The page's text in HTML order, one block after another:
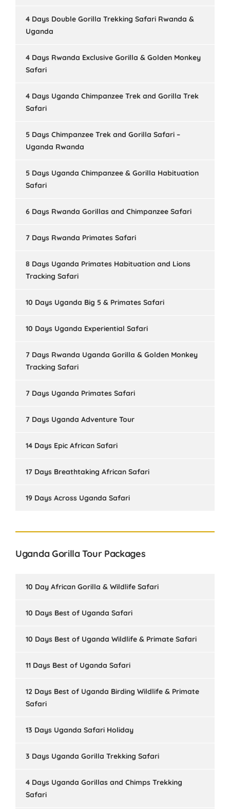
4 Days Double Gorilla Trekking Safari Rwanda &
Uganda
4 Days Rwanda Exclusive Gorilla & Golden Monkey
Safari
4 Days Uganda Chimpanzee Trek and Gorilla Trek
Safari
5 Days Chimpanzee Trek and Gorilla Safari –
Uganda Rwanda
5 Days Uganda Chimpanzee & Gorilla Habituation
Safari
6 Days Rwanda Gorillas and Chimpanzee Safari
7 Days Rwanda Primates Safari
8 Days Uganda Primates Habituation and Lions
Tracking Safari
10 Days Uganda Big 5 & Primates Safari
10 Days Uganda Experiential Safari
7 Days Rwanda Uganda Gorilla & Golden Monkey
Tracking Safari
7 Days Uganda Primates Safari
7 Days Uganda Adventure Tour
14 Days Epic African Safari
17 Days Breathtaking African Safari
19 Days Across Uganda Safari
Uganda Gorilla Tour Packages
10 Day African Gorilla & Wildlife Safari
10 Days Best of Uganda Safari
10 Days Best of Uganda Wildlife & Primate Safari
11 Days Best of Uganda Safari
12 Days Best of Uganda Birding Wildlife & Primate
Safari
13 Days Uganda Safari Holiday
3 Days Uganda Gorilla Trekking Safari
4 Days Uganda Gorillas and Chimps Trekking
Safari